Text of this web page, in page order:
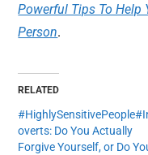
Powerful Tips To Help
Person.
RELATED
overts: Do You Actually
Forgive Yourself, or Do